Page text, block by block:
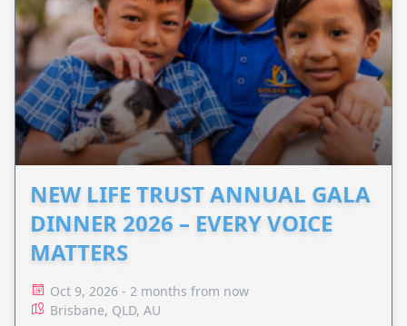
NEW LIFE TRUST ANNUAL GALA
DINNER 2026 – EVERY VOICE
MATTERS
Oct 9, 2026 - 2 months from now
Brisbane, QLD, AU